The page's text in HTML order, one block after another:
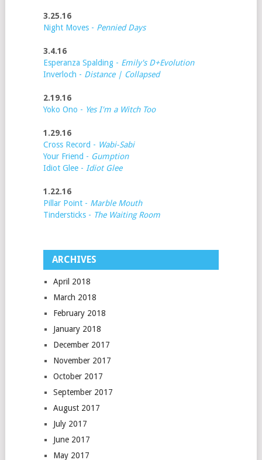
3.25.16
Night Moves - Pennied Days
3.4.16
Esperanza Spalding - Emily's D+Evolution
Inverloch - Distance | Collapsed
2.19.16
Yoko Ono - Yes I'm a Witch Too
1.29.16
Cross Record - Wabi-Sabi
Your Friend - Gumption
Idiot Glee - Idiot Glee
1.22.16
Pillar Point - Marble Mouth
Tindersticks - The Waiting Room
ARCHIVES
April 2018
March 2018
February 2018
January 2018
December 2017
November 2017
October 2017
September 2017
August 2017
July 2017
June 2017
May 2017